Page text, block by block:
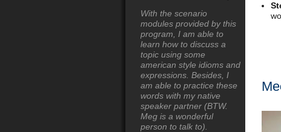
With the scenario
modules provided by this
program, I am able to
learn how to discuss a
topic using some
american style idioms and
expressions. Besides, I
am able to practice these
words with my native
speaker partner (BTW.
Meg is a wonderful
person to talk to).